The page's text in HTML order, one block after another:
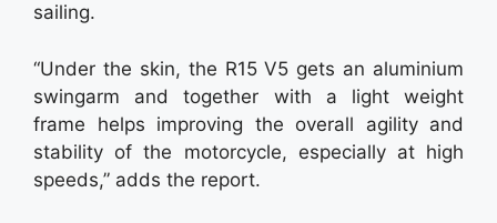
sailing.
“Under the skin, the R15 V5 gets an aluminium
swingarm and together with a light weight
frame helps improving the overall agility and
stability of the motorcycle, especially at high
speeds,” adds the report.